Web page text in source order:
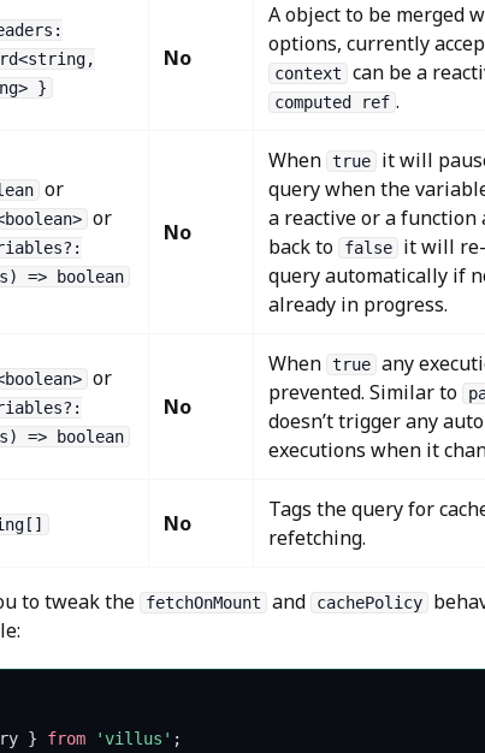
}
No
A object to be merged
options, currently
context can be a
computed ref .
or
or
=> boolean
No
When true
it will
query when the
a reactive or a function
back to
false
it will
query automatically if
already in progress.
or
=> boolean
No
When true any
prevented. Similar to
doesn’t trigger any
executions when it
No
Tags the query for
refetching.
to tweak the fetchOnMount and cachePolicy
} from 'villus' ;